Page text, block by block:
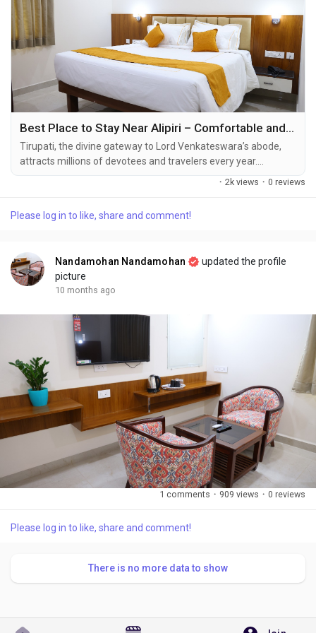
Reservation/ Booking : 7991991559
reservations@nandamohanresidency.com
best hotels for families in tirupati | luxury hotels in tirupati for
family stays | comfortable family accommodation in tirupati |
hotels with free breakfast in tirupati
Best Place to Stay Near Alipiri – Comfortable and Budget-Friendly Stays in Tirupati City Center
Tirupati, the divine gateway to Lord Venkateswara’s abode,
attracts millions of devotees and travelers every year.
Whether you’re visiting for a spiritual retreat or a peaceful
searching for the **best place to stay near Alipiri, look no
· 2k views · 0 reviews
Please log in to like, share and comment!
Nandamohan Nandamohan
updated the profile
picture
10 months ago
1 comments · 909 views · 0 reviews
Please log in to like, share and comment!
There is no more data to show